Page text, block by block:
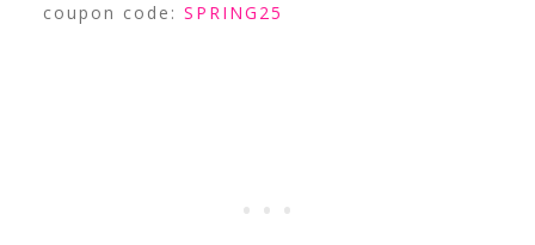
coupon code: SPRING25